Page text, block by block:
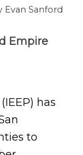
Evan Sanford
Empire
has
to